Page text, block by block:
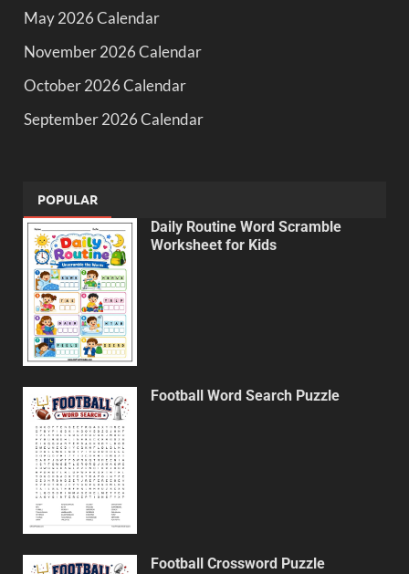
May 2026 Calendar
November 2026 Calendar
October 2026 Calendar
September 2026 Calendar
POPULAR
Daily Routine Word Scramble
Worksheet for Kids
Football Word Search Puzzle
Football Crossword Puzzle